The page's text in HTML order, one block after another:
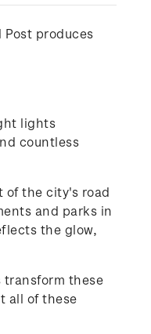
produces
lights
countless
of the city's road
and parks in
the glow,
these
all of these